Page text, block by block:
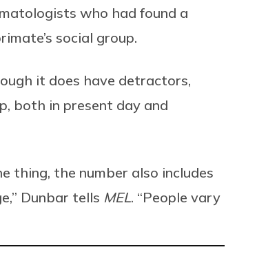
who had found a
social group.
it does have detractors,
both in present day and
thing, the number also includes
Dunbar tells MEL. “People vary